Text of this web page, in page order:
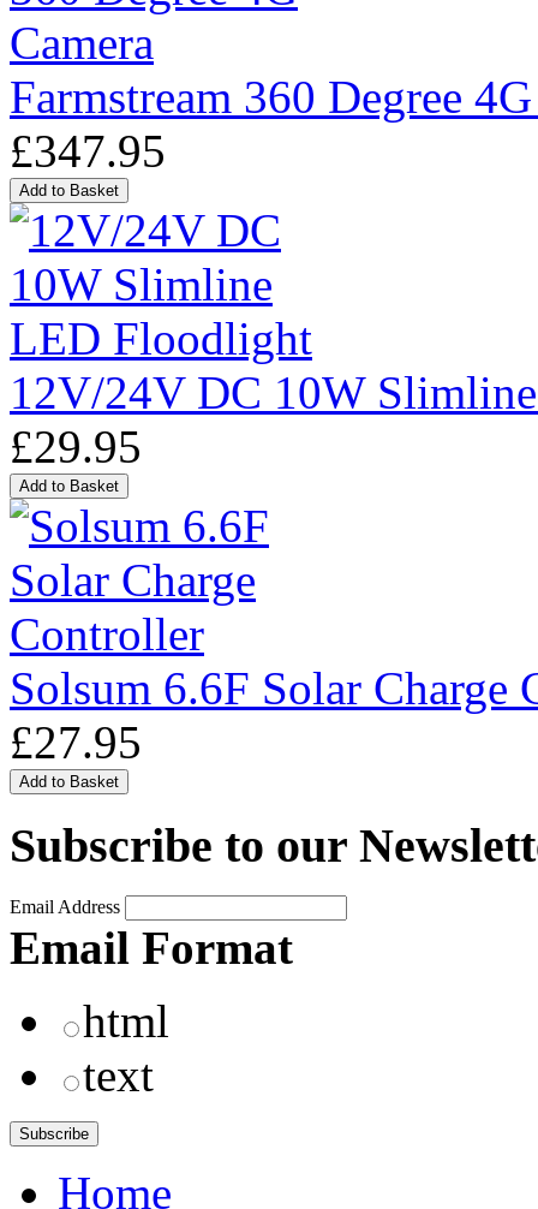
Farmstream 360 Degree
£347.95
12V/24V DC 10W
£29.95
Solsum 6.6F Solar Charge
£27.95
Subscribe to our
Email Address
Email Format
html
text
Home